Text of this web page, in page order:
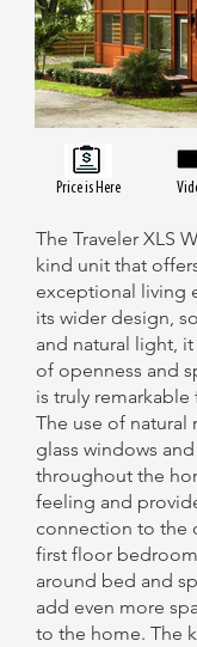
Price is Here
The Traveler XLS
kind unit that
exceptional living
its wider design,
and natural light, it
of openness and
is truly
The use of natural
glass windows
throughout the
feeling and
connection to the
first floor
around bed and
add even more
to the home. The